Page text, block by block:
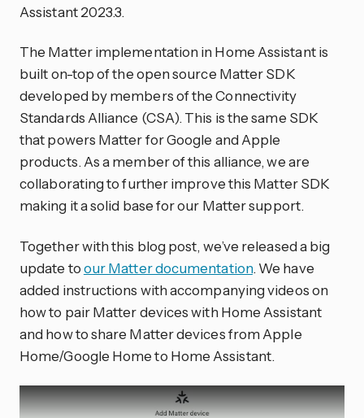
Assistant 2023.3.
The Matter implementation in Home Assistant is
built on-top of the open source Matter SDK
developed by members of the Connectivity
Standards Alliance (CSA). This is the same SDK
that powers Matter for Google and Apple
products. As a member of this alliance, we are
collaborating to further improve this Matter SDK
making it a solid base for our Matter support.
Together with this blog post, we’ve released a big
update toour Matter documentation. We have
added instructions with accompanying videos on
how to pair Matter devices with Home Assistant
and how to share Matter devices from Apple
Home/Google Home to Home Assistant.